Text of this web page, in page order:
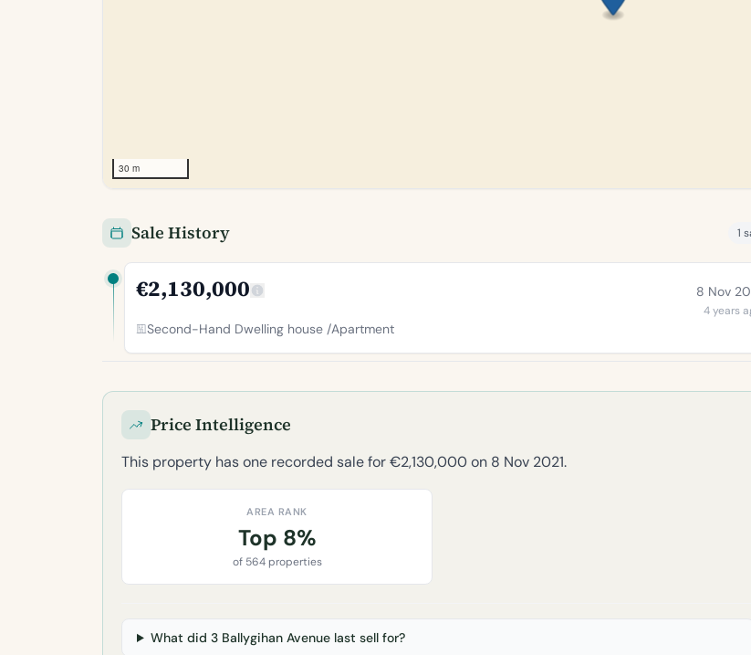
30 m
Sale History 1
€2,130,000 8 Nov
4 years
Second-Hand Dwelling house /Apartment
Price Intelligence
This property has one recorded sale for €2,130,000 on 8 Nov 2021.
AREA RANK
Top 8%
of 564 properties
What did 3 Ballygihan Avenue last sell for?